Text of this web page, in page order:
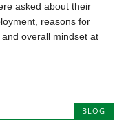
asked about their
reasons for
overall mindset at
BLOG